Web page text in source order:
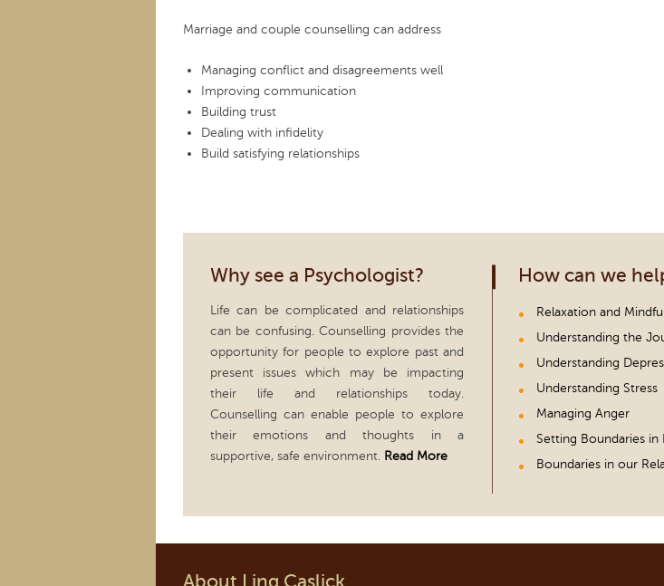
Marriage and couple counselling can address
Managing conflict and disagreements well
Improving communication
Building trust
Dealing with infidelity
Build satisfying relationships
Why see a Psychologist?
Life can be complicated and relationships
can be confusing. Counselling provides the
opportunity for people to explore past and
present issues which may be impacting
their life and relationships today.
Counselling can enable people to explore
their emotions and thoughts in a
supportive, safe environment. Read More
How can we
Relaxation and
Understanding the
Understanding
Understanding Stress
Managing Anger
Setting Boundaries in
Boundaries in our
About Ling Caslick